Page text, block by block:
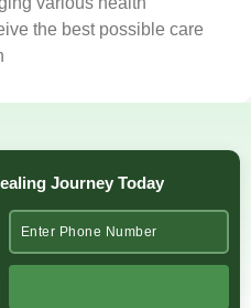
the best possible care
Journey Today